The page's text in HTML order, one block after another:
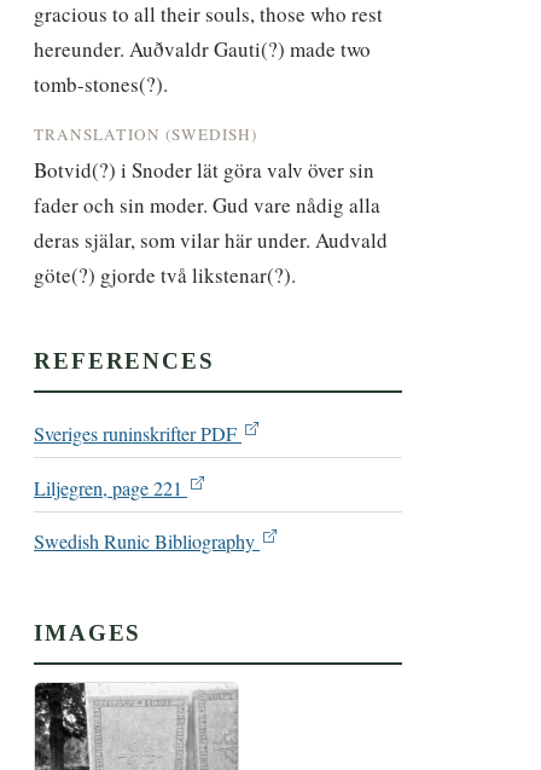
gracious to all their souls, those who rest
hereunder. Auðvaldr Gauti(?) made two
tomb-stones(?).
TRANSLATION (SWEDISH)
Botvid(?) i Snoder lät göra valv över sin
fader och sin moder. Gud vare nådig alla
deras själar, som vilar här under. Audvald
göte(?) gjorde två likstenar(?).
REFERENCES
Sveriges runinskrifter PDF
Liljegren, page 221
Swedish Runic Bibliography
IMAGES